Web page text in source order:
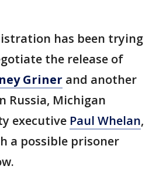
has been trying
the release of
Griner and another
Russia, Michigan
executive Paul Whelan,
a possible prisoner